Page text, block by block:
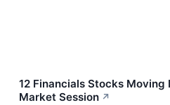
12 Financials Stocks Moving
Market Session ↗